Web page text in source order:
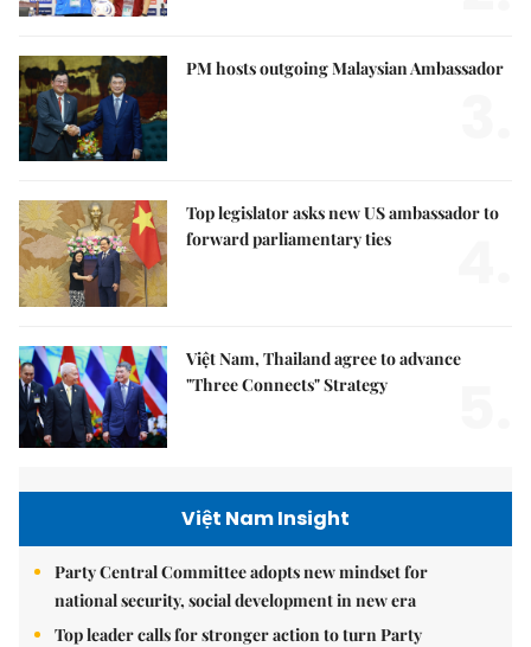
PM hosts outgoing Malaysian Ambassador
Top legislator asks new US ambassador to
forward parliamentary ties
Việt Nam, Thailand agree to advance
"Three Connects" Strategy
Việt Nam Insight
Party Central Committee adopts new mindset for
national security, social development in new era
Top leader calls for stronger action to turn Party